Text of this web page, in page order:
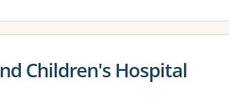
forChildren's Hospital